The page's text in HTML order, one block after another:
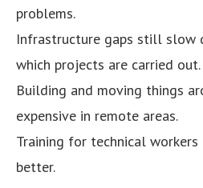
problems.
Infrastructure gaps still slow
which projects are carried out.
Building and moving things
expensive in remote areas.
Training for technical
better.